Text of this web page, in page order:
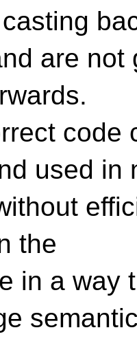
are not
code
used in
the
in a way